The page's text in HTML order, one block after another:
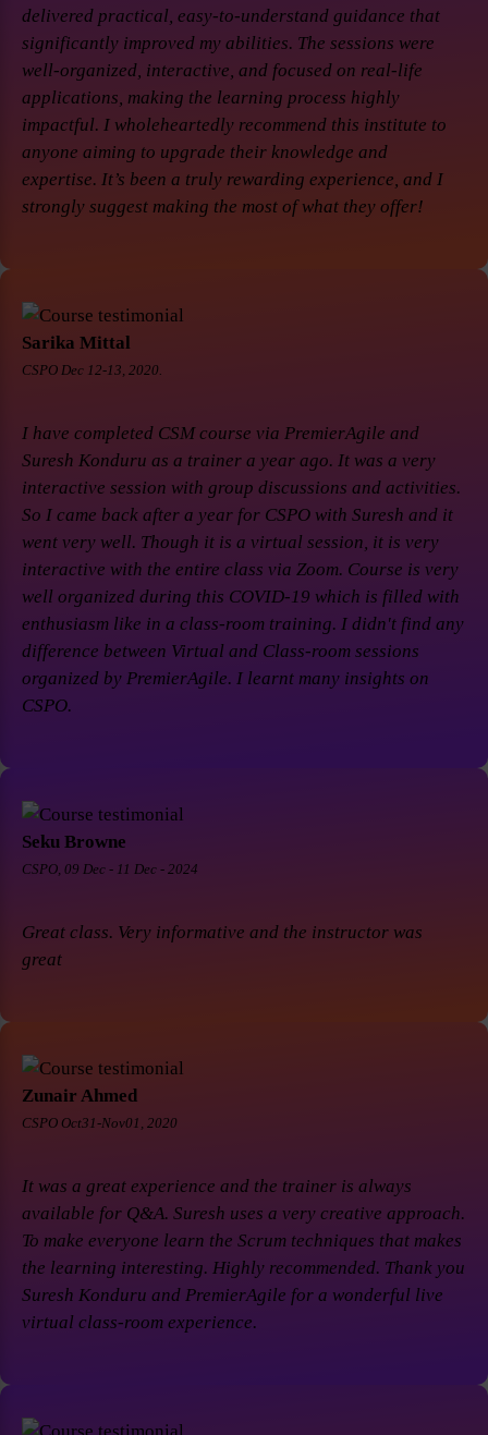
delivered practical, easy-to-understand guidance that
significantly improved my abilities. The sessions were
well-organized, interactive, and focused on real-life
applications, making the learning process highly
impactful. I wholeheartedly recommend this institute to
anyone aiming to upgrade their knowledge and
expertise. It’s been a truly rewarding experience, and I
strongly suggest making the most of what they offer!
Sarika Mittal
CSPO Dec 12-13, 2020.
I have completed CSM course via PremierAgile and
Suresh Konduru as a trainer a year ago. It was a very
interactive session with group discussions and activities.
So I came back after a year for CSPO with Suresh and it
went very well. Though it is a virtual session, it is very
interactive with the entire class via Zoom. Course is very
well organized during this COVID-19 which is filled with
enthusiasm like in a class-room training. I didn't find any
difference between Virtual and Class-room sessions
organized by PremierAgile. I learnt many insights on
CSPO.
Seku Browne
CSPO, 09 Dec - 11 Dec - 2024
Great class. Very informative and the instructor was
great
Zunair Ahmed
CSPO Oct31-Nov01, 2020
It was a great experience and the trainer is always
available for Q&A. Suresh uses a very creative approach.
To make everyone learn the Scrum techniques that makes
the learning interesting. Highly recommended. Thank you
Suresh Konduru and PremierAgile for a wonderful live
virtual class-room experience.